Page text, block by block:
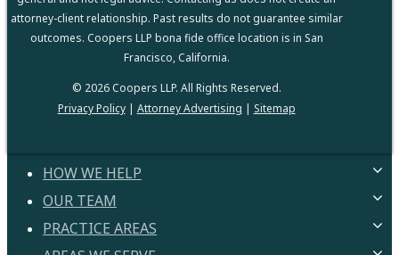
attorney-client relationship. Past results do not guarantee similar
outcomes. Coopers LLP bona fide office location is in San
Francisco, California.
© 2026 Coopers LLP. All Rights Reserved.
Privacy Policy| Attorney Advertising | Sitemap
HOW WE HELP
HELPING YOU
PROVEN PROCESS
GUARANTEES
OUR TEAM
ATTORNEYS
PRACTICE AREAS